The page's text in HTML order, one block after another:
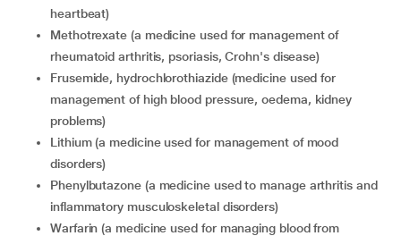
heartbeat)
methotrexate (a medicine used for management of
rheumatoid arthritis, psoriasis, Crohn's disease)
frusemide, hydrochlorothiazide (medicine used for
management of high blood pressure, oedema, kidney
problems)
lithium (a medicine used for management of mood
disorders)
phenylbutazone (a medicine used to manage arthritis and
inflammatory musculoskeletal disorders)
warfarin (a medicine used for managing blood from